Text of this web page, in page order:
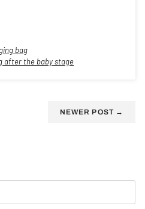
bag
after the baby stage
NEWER POST →